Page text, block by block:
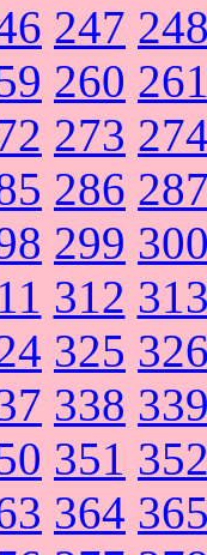
247
260
273
286
299
312
325
338
351
364